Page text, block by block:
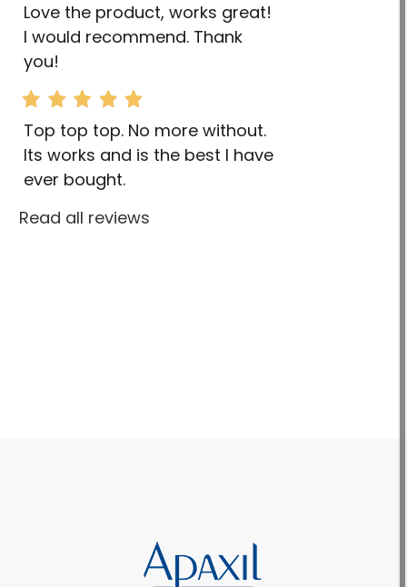
Love the product, works great!
I would recommend. Thank
you!
Top top top. No more without.
Its works and is the best I have
ever bought.
Read all reviews